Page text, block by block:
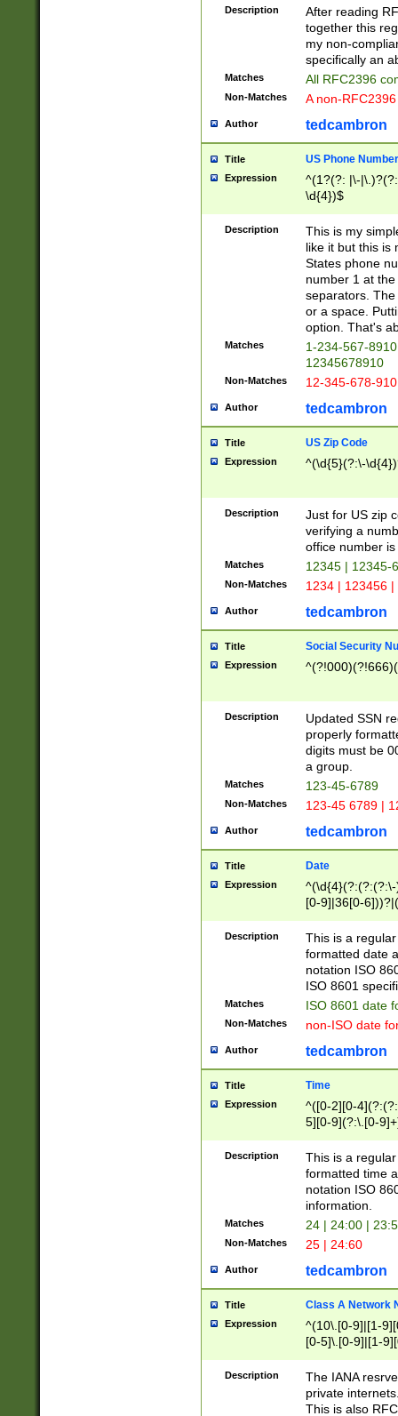
zA-Z0-9\\-
9]))*))*))*))$
Description
After reading
together this
my non-
specifically an
Matches All RFC2396
Non-Matches A non-
Author tedcambron
Title US Phone Number
Expression
^(1?(?: |\-
\d{4})$
Description
This is my
like it but this is
States phone
number 1 at
separators.
or a space.
option. That's
Matches
1-234-567-
12345678910
Non-Matches 12-345-678-
Author tedcambron
Title US Zip Code
Expression ^(\d{5}(?:\-
Description
Just for US zip
verifying a
office number
Matches 12345 | 12345-
Non-Matches 1234 | 123456
Author tedcambron
Title Social Security
Expression
Description
Updated SSN
properly
digits must be
a group.
Matches 123-45-6789
Non-Matches 123-45 6789 |
Author tedcambron
Title Date
Expression
[0-9]|36[0-
2]|0[1-9])(?:\-
9]|[1-4][0-9]5[0-
(?:\-)?[1-
Description
This is a
formatted date
notation ISO
ISO 8601
Matches ISO 8601 date
Non-Matches non-ISO date
Author tedcambron
Title Time
Expression
^([0-2][0-
5][0-9](?:\.[0-
Description
This is a
formatted time
notation ISO
information.
Matches 24 | 24:00 |
Non-Matches 25 | 24:60
Author tedcambron
Title Class A Network
Expression
^(10\.[0-9]|[1-
[0-5]\.[0-9]|[1-
Description
The IANA
private
This is also